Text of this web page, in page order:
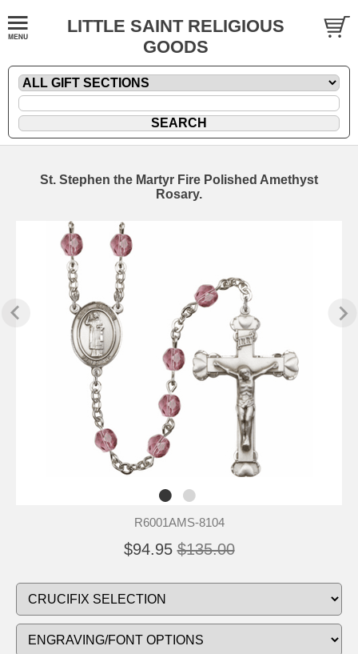
LITTLE SAINT RELIGIOUS
GOODS
St. Stephen the Martyr Fire Polished Amethyst
Rosary.
R6001AMS-8104
$94.95 $135.00